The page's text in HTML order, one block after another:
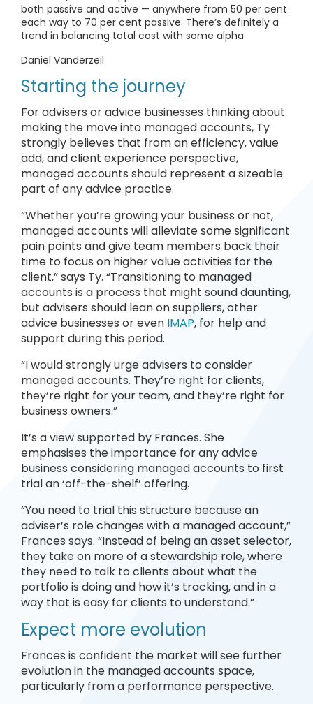
both passive and active — anywhere from 50 per cent
each way to 70 per cent passive. There’s definitely a
trend in balancing total cost with some alpha
Daniel Vanderzeil
Starting the journey
For advisers or advice businesses thinking about
making the move into managed accounts, Ty
strongly believes that from an efficiency, value
add, and client experience perspective,
managed accounts should represent a sizeable
part of any advice practice.
“Whether you’re growing your business or not,
managed accounts will alleviate some significant
pain points and give team members back their
time to focus on higher value activities for the
client,” says Ty. “Transitioning to managed
accounts is a process that might sound daunting,
but advisers should lean on suppliers, other
advice businesses or even IMAP, for help and
support during this period.
“I would strongly urge advisers to consider
managed accounts. They’re right for clients,
they’re right for your team, and they’re right for
business owners.”
It’s a view supported by Frances. She
emphasises the importance for any advice
business considering managed accounts to first
trial an ‘off-the-shelf’ offering.
“You need to trial this structure because an
adviser’s role changes with a managed account,”
Frances says. “Instead of being an asset selector,
they take on more of a stewardship role, where
they need to talk to clients about what the
portfolio is doing and how it’s tracking, and in a
way that is easy for clients to understand.”
Expect more evolution
Frances is confident the market will see further
evolution in the managed accounts space,
particularly from a performance perspective.